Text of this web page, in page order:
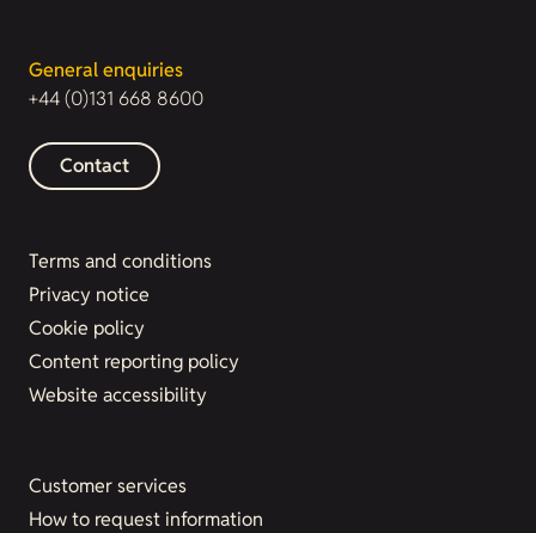
General enquiries
+44 (0)131 668 8600
Contact
Terms and conditions
Privacy notice
Cookie policy
Content reporting policy
Website accessibility
Customer services
How to request information